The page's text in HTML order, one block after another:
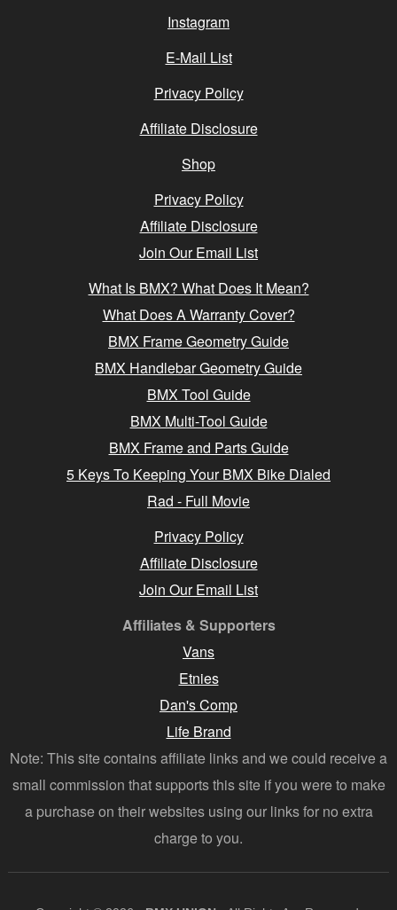
Instagram
E-Mail List
Privacy Policy
Affiliate Disclosure
Shop
Privacy Policy
Affiliate Disclosure
Join Our Email List
What Is BMX? What Does It Mean?
What Does A Warranty Cover?
BMX Frame Geometry Guide
BMX Handlebar Geometry Guide
BMX Tool Guide
BMX Multi-Tool Guide
BMX Frame and Parts Guide
5 Keys To Keeping Your BMX Bike Dialed
Rad - Full Movie
Privacy Policy
Affiliate Disclosure
Join Our Email List
Affiliates & Supporters
Vans
Etnies
Dan's Comp
Life Brand
Note: This site contains affiliate links and we could receive a
small commission that supports this site if you were to make
a purchase on their websites using our links for no extra
charge to you.